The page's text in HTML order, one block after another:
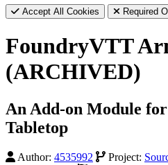
Accept All Cookies Required
FoundryVTT
(ARCHIVED)
An Add-on Module
Tabletop
Author: 4535992 Project: